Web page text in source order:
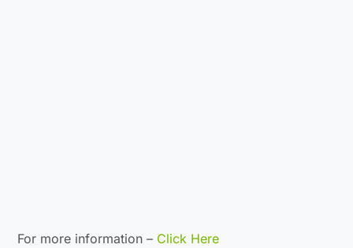
For more information – Click Here